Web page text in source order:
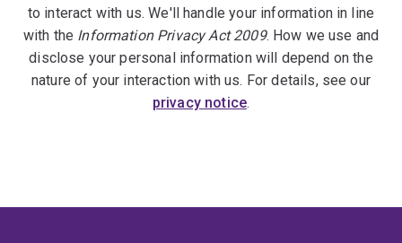
to interact with us. We'll handle your information in line
with the Information Privacy Act 2009. How we use and
disclose your personal information will depend on the
nature of your interaction with us. For details, see our
privacy notice.